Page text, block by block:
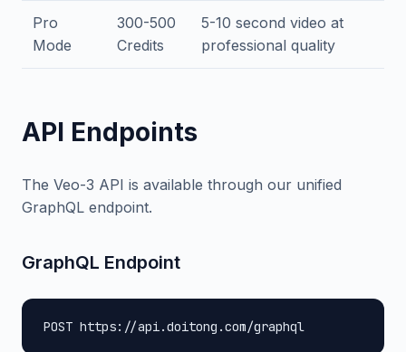
Pro
Mode
300-500
Credits
5-10 second video at
professional quality
API Endpoints
The Veo-3 API is available through our unified
GraphQL endpoint.
GraphQL Endpoint
POST https://api.doitong.com/graphql